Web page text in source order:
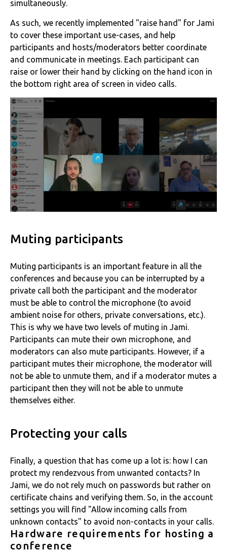
simultaneously.
As such, we recently implemented "raise hand" for Jami
to cover these important use-cases, and help
participants and hosts/moderators better coordinate
and communicate in meetings. Each participant can
raise or lower their hand by clicking on the hand icon in
the bottom right area of screen in video calls.
Muting participants
Muting participants is an important feature in all the
conferences and because you can be interrupted by a
private call both the participant and the moderator
must be able to control the microphone (to avoid
ambient noise for others, private conversations, etc.).
This is why we have two levels of muting in Jami.
Participants can mute their own microphone, and
moderators can also mute participants. However, if a
participant mutes their microphone, the moderator will
not be able to unmute them, and if a moderator mutes a
participant then they will not be able to unmute
themselves either.
Protecting your calls
Finally, a question that has come up a lot is: how I can
protect my rendezvous from unwanted contacts? In
Jami, we do not rely much on passwords but rather on
certificate chains and verifying them. So, in the account
settings you will find "Allow incoming calls from
unknown contacts" to avoid non-contacts in your calls.
Hardware requirements for hosting a
conference